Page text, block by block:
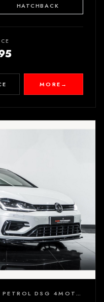
HATCHBACK
MORE →
2.0 TSI R HATCHBACK 5DR PETROL DSG 4MOTION EURO 6 (S/S) (310 PS)